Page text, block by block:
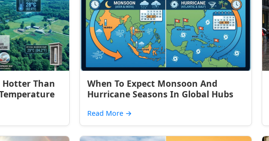
Hotter Than
When To Expect Monsoon And
Hurricane Seasons In Global Hubs
Read More →